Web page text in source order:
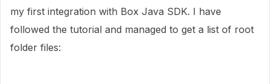
my first integration with Box Java SDK. I have
followed the tutorial and managed to get a list of root
folder files: